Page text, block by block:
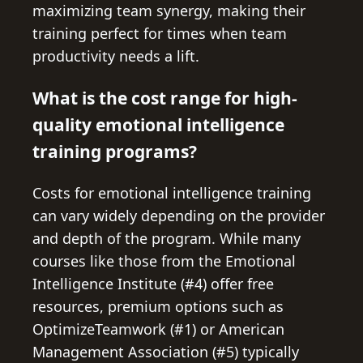
maximizing team synergy, making their
training perfect for times when team
productivity needs a lift.
What is the cost range for high-
quality emotional intelligence
training programs?
Costs for emotional intelligence training
can vary widely depending on the provider
and depth of the program. While many
courses like those from the Emotional
Intelligence Institute (#4) offer free
resources, premium options such as
OptimizeTeamwork (#1) or American
Management Association (#5) typically